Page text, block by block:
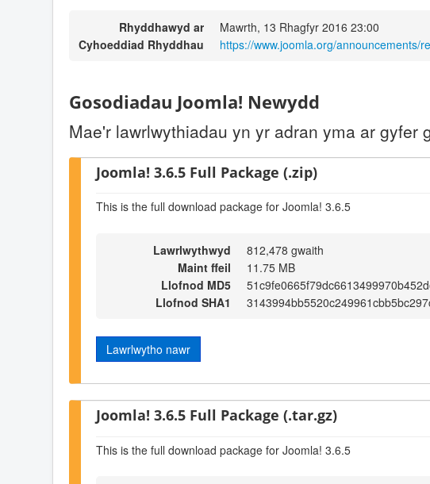
Rhyddhawyd ar
Mawrth, 13 Rhagfyr 2016 23:00
Cyhoeddiad Rhyddhau
https://www.joomla.org/announcements/
Gosodiadau Joomla! Newydd
Mae'r lawrlwythiadau yn yr adran yma ar gyfer
Joomla! 3.6.5 Full Package (.zip)
This is the full download package for Joomla! 3.6.5
Lawrlwythwyd
812,478 gwaith
Maint ffeil
11.75 MB
Llofnod MD5
Llofnod SHA1
Lawrlwytho nawr
Joomla! 3.6.5 Full Package (.tar.gz)
This is the full download package for Joomla! 3.6.5